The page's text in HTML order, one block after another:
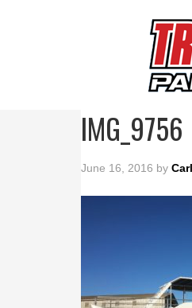
IMG_9756
June 16, 2016 by